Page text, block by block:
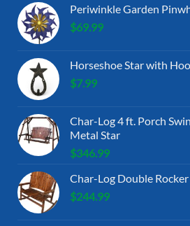
Periwinkle Garden
$69.99
Horseshoe Star with
$7.99
Char-Log 4 ft. Porch
Metal Star
$346.99
Char-Log Double Rocker
$244.99